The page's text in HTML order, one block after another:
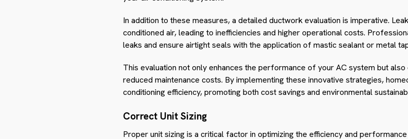
In addition to these measures, a detailed ductwork evaluation is imperative.
conditioned air, leading to inefficiencies and higher operational costs.
leaks and ensure airtight seals with the application of mastic sealant or metal
This evaluation not only enhances the performance of your AC system but
reduced maintenance costs. By implementing these innovative strategies,
conditioning efficiency, promoting both cost savings and environmental
Correct Unit Sizing
Proper unit sizing is a critical factor in optimizing the efficiency and